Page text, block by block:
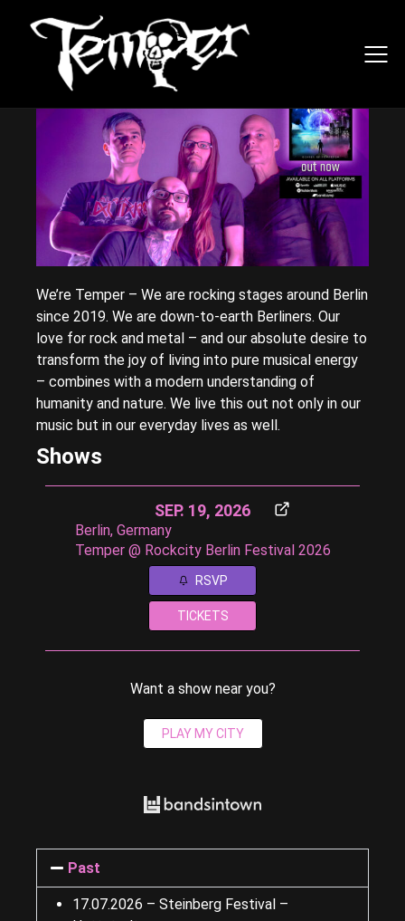
We’re Temper – We are rocking stages around Berlin
since 2019. We are down-to-earth Berliners. Our
love for rock and metal – and our absolute desire to
transform the joy of living into pure musical energy
– combines with a modern understanding of
humanity and nature. We live this out not only in our
music but in our everyday lives as well.
Shows
SEP. 19, 2026
Berlin, Germany
Temper @ Rockcity Berlin Festival 2026
RSVP
TICKETS
Want a show near you?
PLAY MY CITY
Past
17.07.2026 – Steinberg Festival –